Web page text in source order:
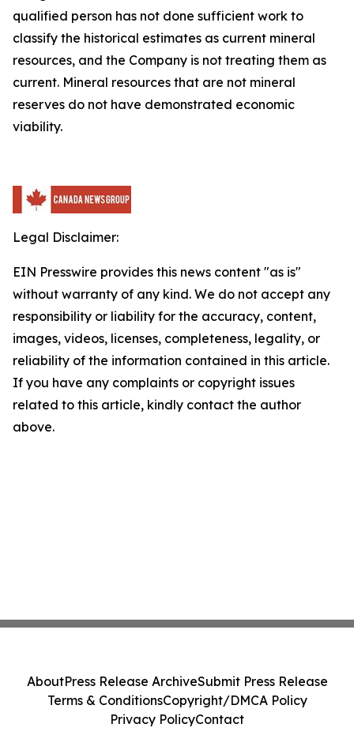
qualified person has not done sufficient work to
classify the historical estimates as current mineral
resources, and the Company is not treating them as
current. Mineral resources that are not mineral
reserves do not have demonstrated economic
viability.
Legal Disclaimer:
EIN Presswire provides this news content "as is"
without warranty of any kind. We do not accept any
responsibility or liability for the accuracy, content,
images, videos, licenses, completeness, legality, or
reliability of the information contained in this article.
If you have any complaints or copyright issues
related to this article, kindly contact the author
above.
AboutPress Release ArchiveSubmit Press Release
Terms & ConditionsCopyright/DMCA Policy
Privacy PolicyContact